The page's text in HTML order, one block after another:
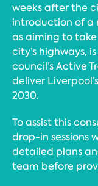
weeks after the
introduction of a
as aiming to
city’s highways,
council’s Active
deliver
2030.
To assist this
drop-in sessions
detailed plans
team before